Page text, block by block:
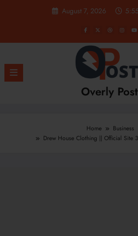
August 7, 2026
Overly Post
Home
Business
Drew House Clothing || Official Site